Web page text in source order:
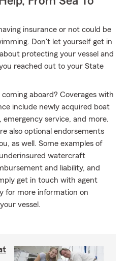
insurance or not could be
Don't let yourself get in
protecting your vessel and
reached out to your State
aboard? Coverages with
include newly acquired boat
emergency service, and more.
also optional endorsements
as well. Some examples of
watercraft
and liability, and
get in touch with agent
for more information on
vessel.